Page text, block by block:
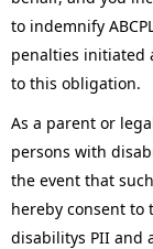
to indemnify
penalties initiated
to this obligation.
As a parent or
persons with
the event that
hereby consent to
disabilitys PII and